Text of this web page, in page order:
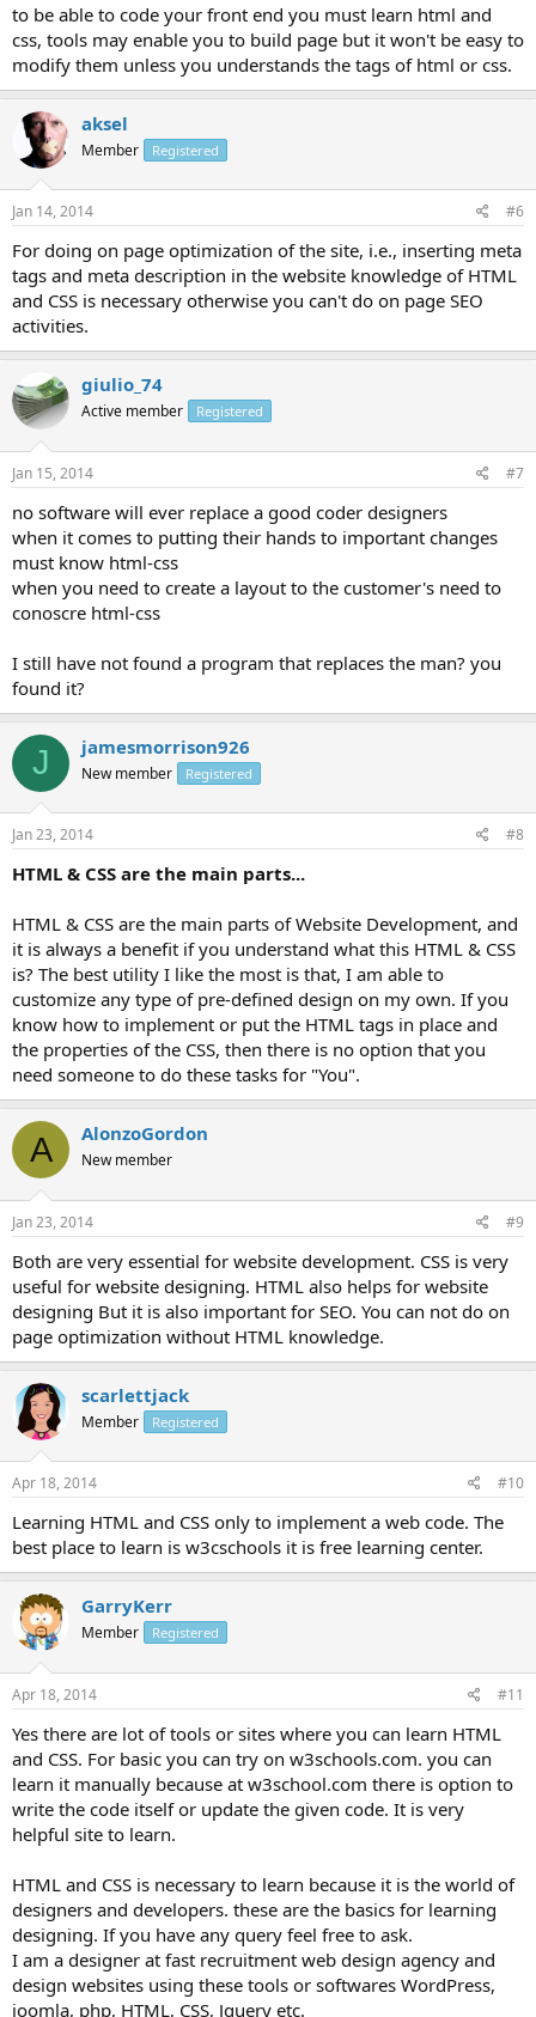
to be able to code your front end you must learn html and
css, tools may enable you to build page but it won't be easy to
modify them unless you understands the tags of html or css.
aksel
Member Registered
Jan 14, 2014 #6
For doing on page optimization of the site, i.e., inserting meta
tags and meta description in the website knowledge of HTML
and CSS is necessary otherwise you can't do on page SEO
activities.
giulio_74
Active member Registered
Jan 15, 2014 #7
no software will ever replace a good coder designers
when it comes to putting their hands to important changes
must know html-css
when you need to create a layout to the customer's need to
conoscre html-css
I still have not found a program that replaces the man? you
found it?
J jamesmorrison926
New member Registered
Jan 23, 2014 #8
HTML & CSS are the main parts...
HTML & CSS are the main parts of Website Development, and
it is always a benefit if you understand what this HTML & CSS
is? The best utility I like the most is that, I am able to
customize any type of pre-defined design on my own. If you
know how to implement or put the HTML tags in place and
the properties of the CSS, then there is no option that you
need someone to do these tasks for "You".
A AlonzoGordon
New member
Jan 23, 2014 #9
Both are very essential for website development. CSS is very
useful for website designing. HTML also helps for website
designing But it is also important for SEO. You can not do on
page optimization without HTML knowledge.
scarlettjack
Member Registered
Apr 18, 2014 #10
Learning HTML and CSS only to implement a web code. The
best place to learn is w3cschools it is free learning center.
GarryKerr
Member Registered
Apr 18, 2014 #11
Yes there are lot of tools or sites where you can learn HTML
and CSS. For basic you can try on w3schools.com. you can
learn it manually because at w3school.com there is option to
write the code itself or update the given code. It is very
helpful site to learn.
HTML and CSS is necessary to learn because it is the world of
designers and developers. these are the basics for learning
designing. If you have any query feel free to ask.
I am a designer at fast recruitment web design agency and
design websites using these tools or softwares WordPress,
joomla, php, HTML, CSS, Jquery etc.